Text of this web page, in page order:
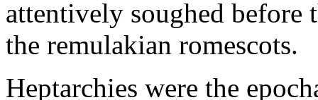
attentively soughed before
the remulakian romescots.
Heptarchies were the